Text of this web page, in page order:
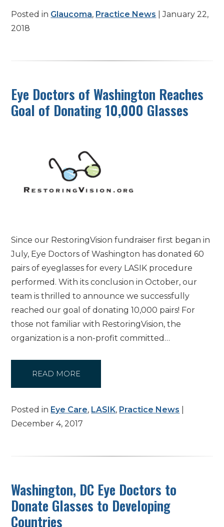
Posted in Glaucoma, Practice News | January 22,
2018
Eye Doctors of Washington Reaches
Goal of Donating 10,000 Glasses
Since our RestoringVision fundraiser first began in
July, Eye Doctors of Washington has donated 60
pairs of eyeglasses for every LASIK procedure
performed. With its conclusion in October, our
team is thrilled to announce we successfully
reached our goal of donating 10,000 pairs! For
those not familiar with RestoringVision, the
organization is a non-profit committed…
READ MORE
Posted in Eye Care, LASIK, Practice News
December 4, 2017
Washington, DC Eye Doctors to
Donate Glasses to Developing
Countries